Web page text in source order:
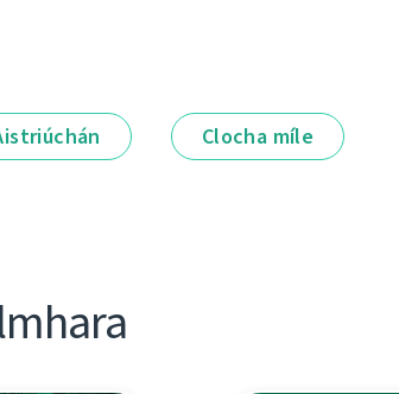
Clocha míle